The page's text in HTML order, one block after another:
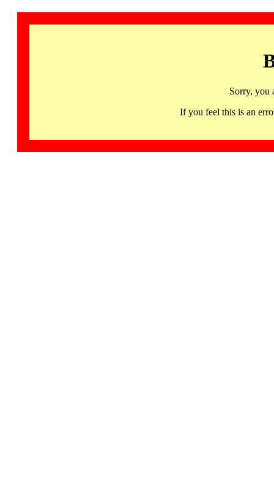
Sorry, you
If you feel this is an